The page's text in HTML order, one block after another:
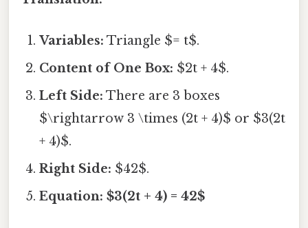
Variables: Triangle $= t$.
Content of One Box: $2t + 4$.
Left Side: There are 3 boxes
$\rightarrow 3 \times (2t + 4)$ or $3(2t
+ 4)$.
Right Side: $42$.
Equation: $3(2t + 4) = 42$